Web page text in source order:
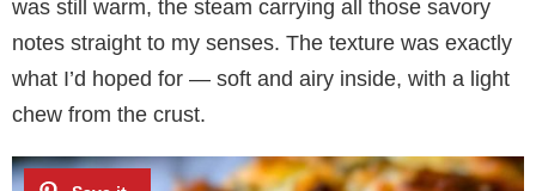
was still warm, the steam carrying all those savory
notes straight to my senses. The texture was exactly
what I’d hoped for — soft and airy inside, with a light
chew from the crust.